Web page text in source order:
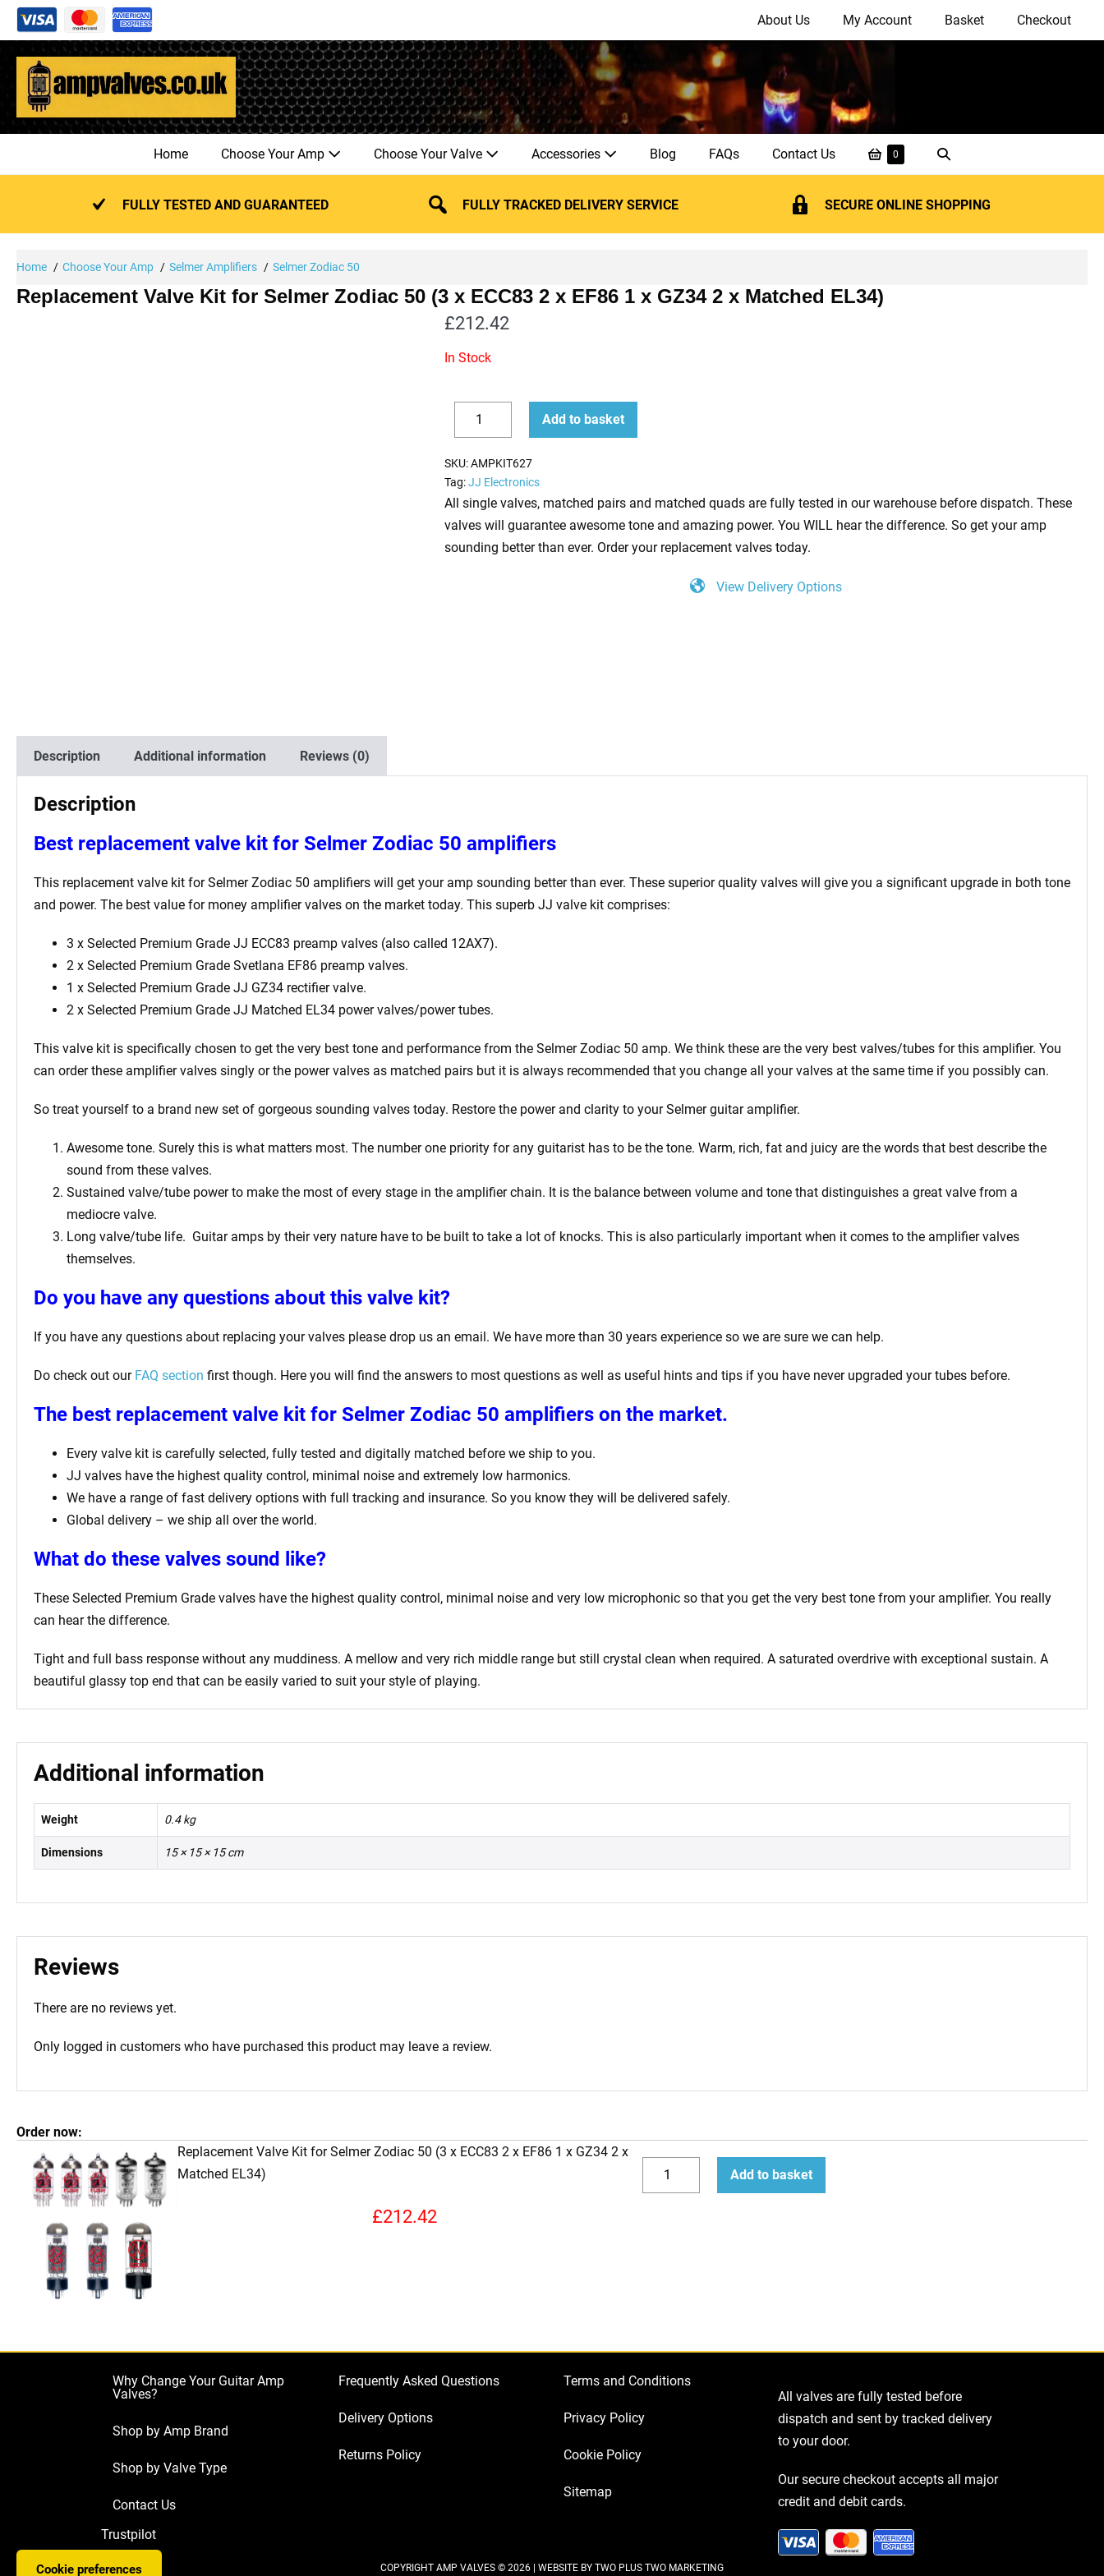
Skip
content
Cookie preferences
About Us My Account Basket Checkout
Home Choose Your Amp Choose Your Valve Accessories Blog FAQs Contact Us
Shopping
Basket
0
Search
Toggle
FULLY TESTED AND GUARANTEED
FULLY TRACKED DELIVERY SERVICE SECURE ONLINE SHOPPING
Home Choose Your Amp Selmer Amplifiers Selmer Zodiac 50
Replacement Valve Kit for Selmer Zodiac 50 (3 x ECC83 2 x EF86 1 x GZ34 2 x Matched EL34)
£212.42
In Stock
Decrease
quantity
Replacement
Valve
Kit
for
Selmer
Zodiac
50
EL34)
quantity
Increase
quantity
Add to basket
SKU:AMPKIT627
Tag:JJ Electronics
All single valves, matched pairs and matched quads are fully tested in our warehouse before dispatch. These
valves will guarantee awesome tone and amazing power. You WILL hear the difference. So get your amp
sounding better than ever. Order your replacement valves today.
View Delivery Options
Description Additional information Reviews (0)
Description
Best replacement valve kit for Selmer Zodiac 50 amplifiers
This replacement valve kit forSelmer Zodiac 50 amplifiers will get your amp sounding better than ever. These superior quality valves will give you a significant upgrade in both tone
and power. The best value for money amplifier valves on the market today. This superb JJ valve kit comprises:
3 x Selected Premium Grade JJ ECC83 preamp valves (also called 12AX7).
2 x Selected Premium Grade Svetlana EF86 preamp valves.
1 x Selected Premium Grade JJ GZ34 rectifier valve.
2 x Selected Premium Grade JJ Matched EL34 power valves/power tubes.
This valve kit is specifically chosen to get the very best tone and performance from the Selmer Zodiac 50 amp. We think these are the very best valves/tubes for this amplifier. You
can order these amplifier valves singly or the power valves as matched pairs but it is always recommended that you change all your valves at the same time if you possibly can.
So treat yourself to a brand new set of gorgeous sounding valves today. Restore the power and clarity to your Selmer guitar amplifier.
Awesome tone. Surely this is what matters most. The number one priority for any guitarist has to be the tone. Warm, rich, fat and juicy are the words that best describe the
sound from these valves.
Sustained valve/tube power to make the most of every stage in the amplifier chain. It is the balance between volume and tone that distinguishes a great valve from a
mediocre valve.
Long valve/tube life. Guitar amps by their very nature have to be built to take a lot of knocks. This is also particularly important when it comes to the amplifier valves
themselves.
Do you have any questions about this valve kit?
If you have any questions about replacing your valves please drop us an email. We have more than 30 years experience so we are sure we can help.
Do check out our FAQ section first though. Here you will find the answers to most questions as well as useful hints and tips if you have never upgraded your tubes before.
The best replacement valve kit for Selmer Zodiac 50 amplifiers on the market.
Every valve kit is carefully selected, fully tested and digitally matched before we ship to you.
JJ valves have the highest quality control, minimal noise and extremely low harmonics.
We have a range of fast delivery options with full tracking and insurance. So you know they will be delivered safely.
Global delivery – we ship all over the world.
What do these valves sound like?
These Selected Premium Grade valves have the highest quality control, minimal noise and very low microphonic so that you get the very best tone from your amplifier. You really
can hear the difference.
Tight and full bass response without any muddiness. A mellow and very rich middle range but still crystal clean when required. A saturated overdrive with exceptional sustain. A
beautiful glassy top end that can be easily varied to suit your style of playing.
Additional information
Weight 0.4 kg
Dimensions 15 × 15 × 15 cm
Reviews
There are no reviews yet.
Only logged in customers who have purchased this product may leave a review.
Order now:
Replacement Valve Kit for Selmer Zodiac 50 (3 x ECC83 2 x EF86 1 x GZ34 2 x
Matched EL34)
£212.42
Decrease
Replacement
Valve
2
x
Matched
Increase
Add to basket
Why Change Your Guitar Amp
Valves?
Shop by Amp Brand
Shop by Valve Type
Contact Us
Trustpilot
Frequently Asked Questions
Delivery Options
Returns Policy
Terms and Conditions
Privacy Policy
Cookie Policy
Sitemap
All valves are fully tested before
dispatch and sent by tracked delivery
to your door.
Our secure checkout accepts all major
credit and debit cards.
COPYRIGHT AMP VALVES © 2026 | WEBSITE BY TWO PLUS TWO MARKETING